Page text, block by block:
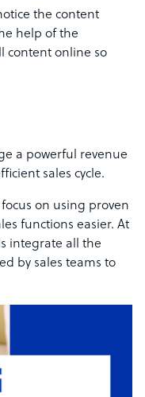
the content
help of the
content online so
a powerful revenue
sales cycle.
on using proven
functions easier. At
integrate all the
by sales teams to